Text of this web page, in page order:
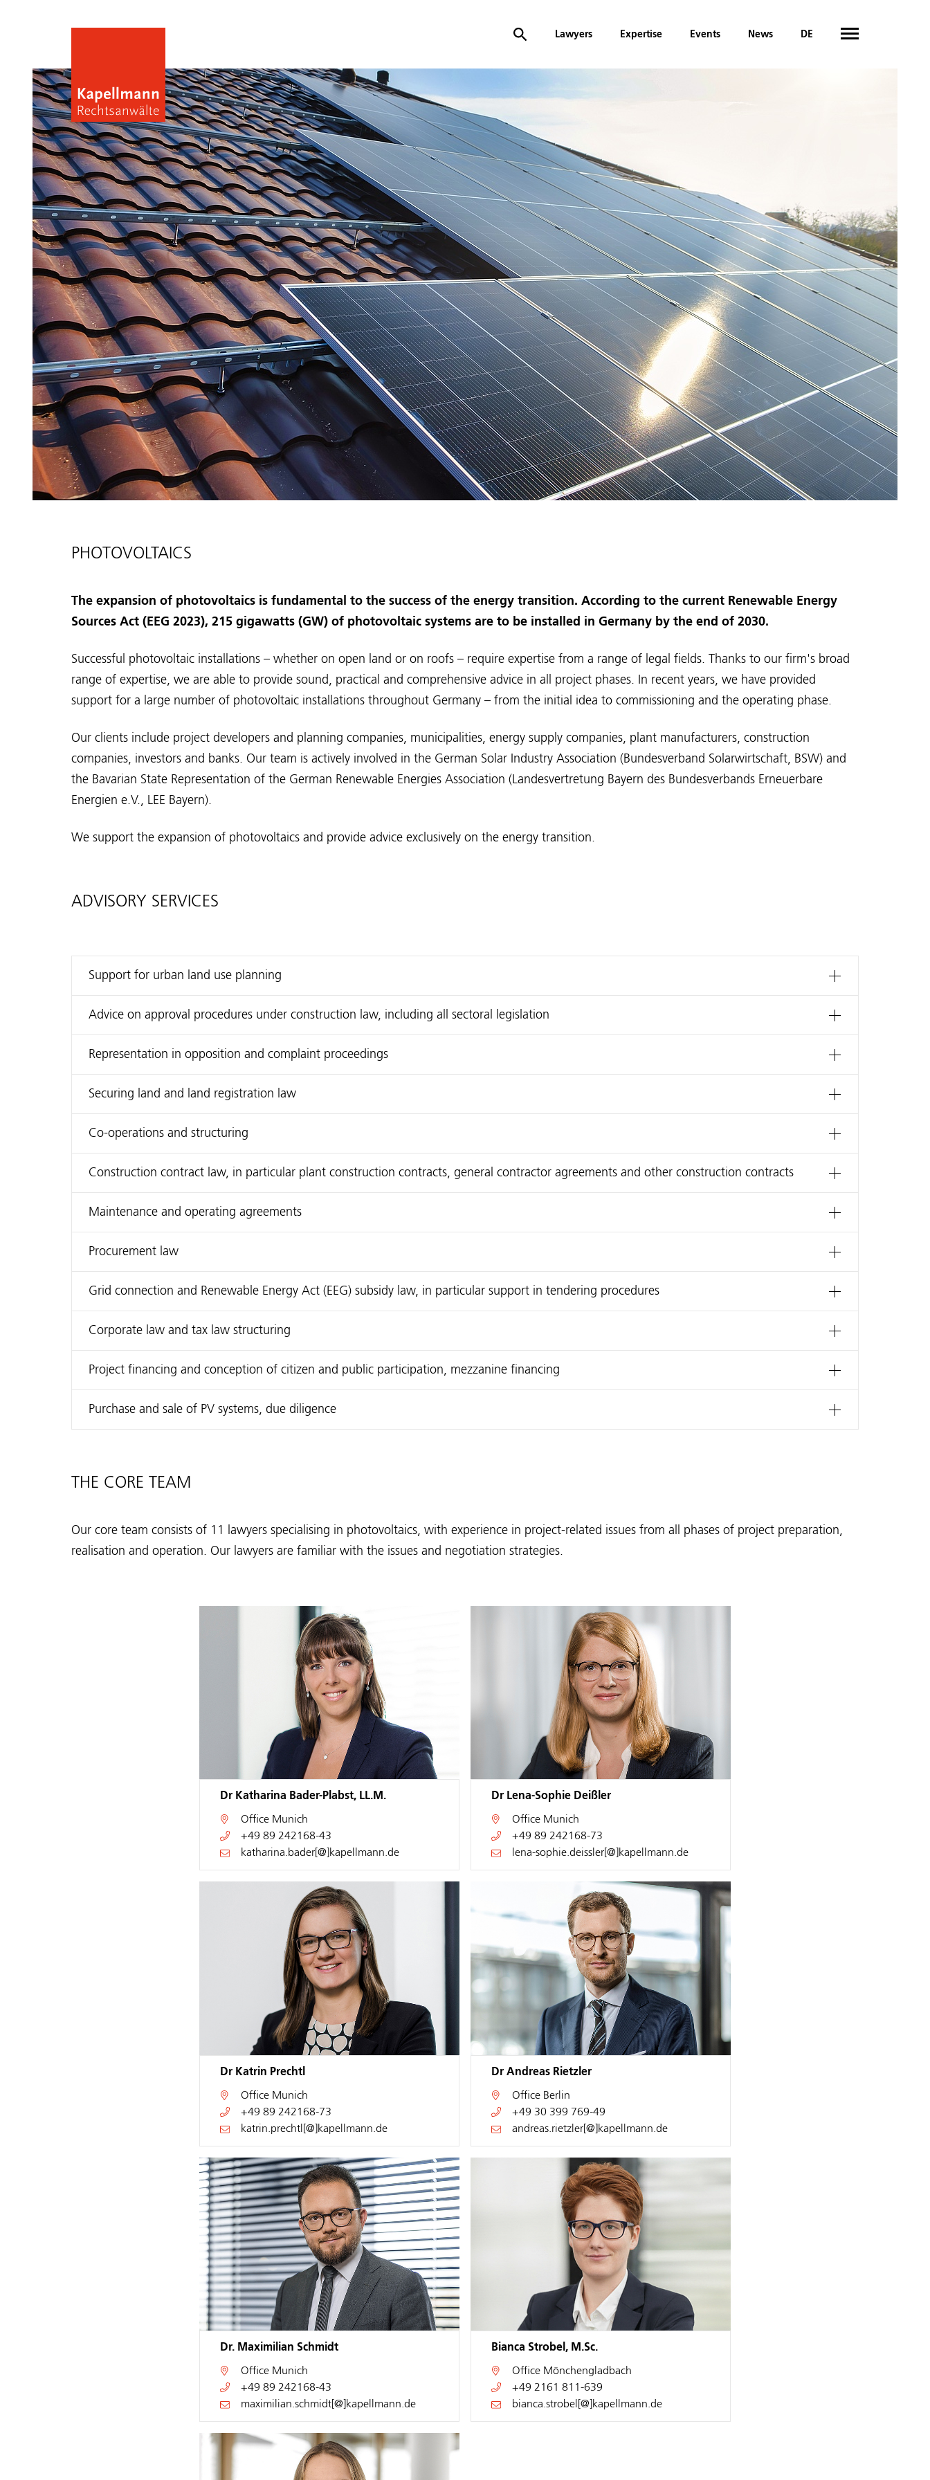
Lawyers Expertise Events News DE
PHOTOVOLTAICS
The expansion of photovoltaics is fundamental to the success of the energy transition. According to the current Renewable Energy
Sources Act (EEG 2023), 215 gigawatts (GW) of photovoltaic systems are to be installed in Germany by the end of 2030.
Successful photovoltaic installations – whether on open land or on roofs – require expertise from a range of legal fields. Thanks to our firm's broad
range of expertise, we are able to provide sound, practical and comprehensive advice in all project phases. In recent years, we have provided
support for a large number of photovoltaic installations throughout Germany – from the initial idea to commissioning and the operating phase.
Our clients include project developers and planning companies, municipalities, energy supply companies, plant manufacturers, construction
companies, investors and banks. Our team is actively involved in the German Solar Industry Association (Bundesverband Solarwirtschaft, BSW) and
the Bavarian State Representation of the German Renewable Energies Association (Landesvertretung Bayern des Bundesverbands Erneuerbare
Energien e.V., LEE Bayern).
We support the expansion of photovoltaics and provide advice exclusively on the energy transition.
ADVISORY SERVICES
Support for urban land use planning
Advice on approval procedures under construction law, including all sectoral legislation
Representation in opposition and complaint proceedings
Securing land and land registration law
Co-operations and structuring
Construction contract law, in particular plant construction contracts, general contractor agreements and other construction contracts
Maintenance and operating agreements
Procurement law
Grid connection and Renewable Energy Act (EEG) subsidy law, in particular support in tendering procedures
Corporate law and tax law structuring
Project financing and conception of citizen and public participation, mezzanine financing
Purchase and sale of PV systems, due diligence
THE CORE TEAM
Our core team consists of 11 lawyers specialising in photovoltaics, with experience in project-related issues from all phases of project preparation,
realisation and operation. Our lawyers are familiar with the issues and negotiation strategies.
Dr Katharina Bader-Plabst, LL.M.
Office Munich
+49 89 242168-43
katharina.bader[@]kapellmann.de
Dr Lena-Sophie Deißler
Office Munich
+49 89 242168-73
lena-sophie.deissler[@]kapellmann.de
Dr Katrin Prechtl
Office Munich
+49 89 242168-73
katrin.prechtl[@]kapellmann.de
Dr Andreas Rietzler
Office Berlin
+49 30 399 769-49
andreas.rietzler[@]kapellmann.de
Dr. Maximilian Schmidt
Office Munich
+49 89 242168-43
maximilian.schmidt[@]kapellmann.de
Bianca Strobel, M.Sc.
Office Mönchengladbach
+49 2161 811-639
bianca.strobel[@]kapellmann.de